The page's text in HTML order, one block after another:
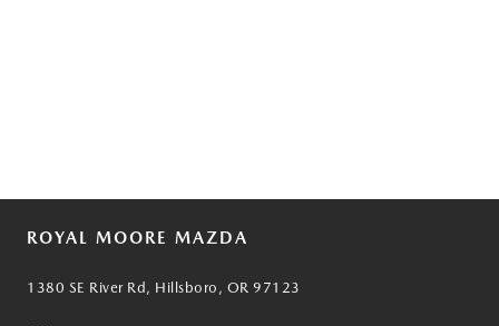
ROYAL MOORE MAZDA
1380 SE River Rd, Hillsboro, OR 97123